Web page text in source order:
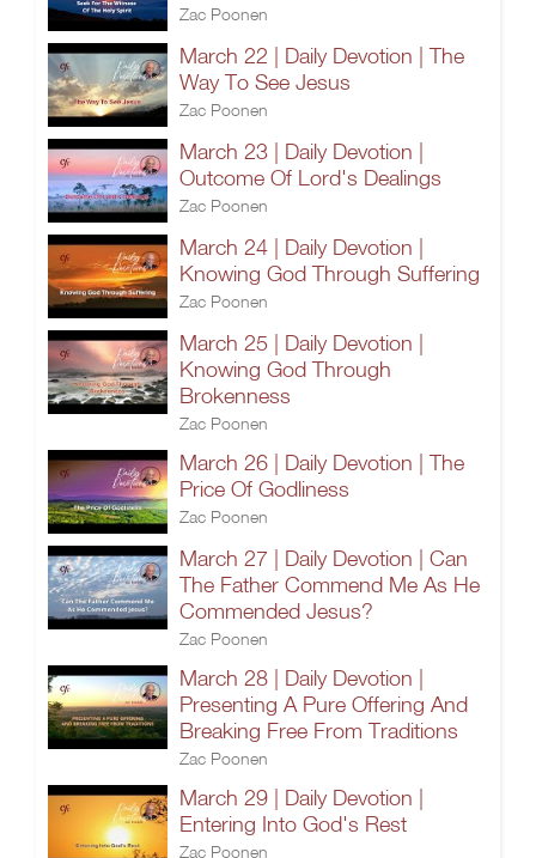
Zac Poonen
March 22 | Daily Devotion | The
Way To See Jesus
Zac Poonen
March 23 | Daily Devotion |
Outcome Of Lord's Dealings
Zac Poonen
March 24 | Daily Devotion |
Knowing God Through Suffering
Zac Poonen
March 25 | Daily Devotion |
Knowing God Through
Brokenness
Zac Poonen
March 26 | Daily Devotion | The
Price Of Godliness
Zac Poonen
March 27 | Daily Devotion | Can
The Father Commend Me As He
Commended Jesus?
Zac Poonen
March 28 | Daily Devotion |
Presenting A Pure Offering And
Breaking Free From Traditions
Zac Poonen
March 29 | Daily Devotion |
Entering Into God's Rest
Zac Poonen